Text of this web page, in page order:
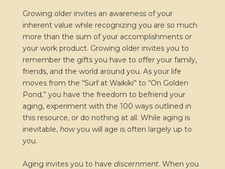
Growing older invites an awareness of your
inherent value while recognizing you are so much
more than the sum of your accomplishments or
your work product. Growing older invites you to
remember the gifts you have to offer your family,
friends, and the world around you. As your life
moves from the “Surf at Waikiki” to “On Golden
Pond,” you have the freedom to befriend your
aging, experiment with the 100 ways outlined in
this resource, or do nothing at all. While aging is
inevitable, how you will age is often largely up to
you.
Aging invites you to have discernment. When you